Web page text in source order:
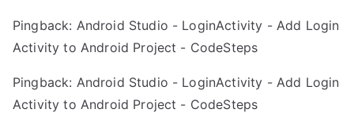
a
t
i
Pingback: Android Studio - LoginActivity - Add Login
Activity to Android Project - CodeSteps
Pingback: Android Studio - LoginActivity - Add Login
Activity to Android Project - CodeSteps